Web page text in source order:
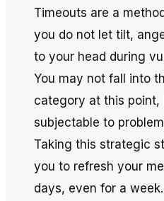
Timeouts are a
you do not let tilt,
to your head during
You may not fall into
category at this point,
subjectable to
Taking this strategic
you to refresh your
days, even for a week.